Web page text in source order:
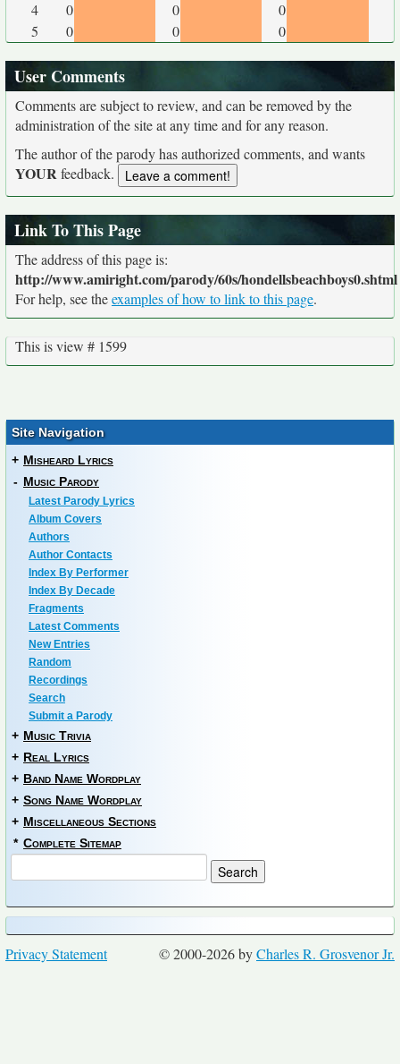
4
0 0
0
5
0 0 0
User Comments
Comments are subject to review, and can be removed by the
administration of the site at any time and for any reason.
The author of the parody has authorized comments, and wants
YOURfeedback.
Link To This Page
The address of this page is:
http://www.amiright.com/parody/60s/hondellsbeachboys0.shtml
For help, see theexamples of how to link to this page.
This is view # 1599
Site Navigation
+ Misheard Lyrics
- Music Parody
Latest Parody Lyrics
Album Covers
Authors
Author Contacts
Index By Performer
Index By Decade
Fragments
Latest Comments
New Entries
Random
Recordings
Search
Submit a Parody
+ Music Trivia
+ Real Lyrics
+ Band Name Wordplay
+ Song Name Wordplay
+ Miscellaneous Sections
* Complete Sitemap
© 2000-2026 byCharles R. Grosvenor Jr.
Privacy Statement